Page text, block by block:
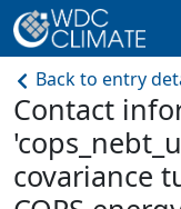
Back to entry
Contact
covariance